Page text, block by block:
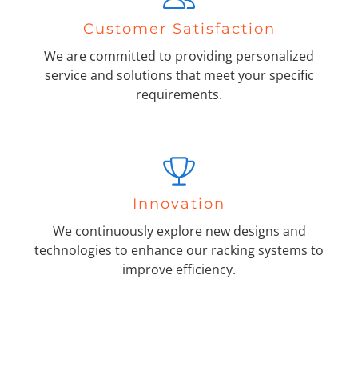
Customer Satisfaction
We are committed to providing personalized
service and solutions that meet your specific
requirements.
Innovation
We continuously explore new designs and
technologies to enhance our racking systems to
improve efficiency.